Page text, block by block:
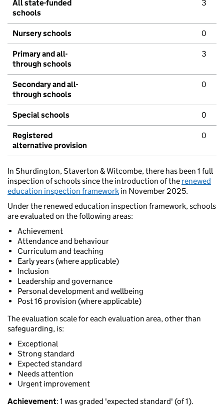
All state-funded
schools
3
Nursery schools 0
Primary and all-
through schools
3
Secondary and all-
through schools
0
Special schools 0
Registered
alternative provision
0
In Shurdington, Staverton & Witcombe, there has been 1 full
inspection of schools since the introduction of the renewed
education inspection framework in November 2025.
Under the renewed education inspection framework, schools
are evaluated on the following areas:
Achievement
Attendance and behaviour
Curriculum and teaching
Early years (where applicable)
Inclusion
Leadership and governance
Personal development and wellbeing
Post 16 provision (where applicable)
The evaluation scale for each evaluation area, other than
safeguarding, is:
Exceptional
Strong standard
Expected standard
Needs attention
Urgent improvement
Achievement: 1 was graded 'expected standard' (of 1).